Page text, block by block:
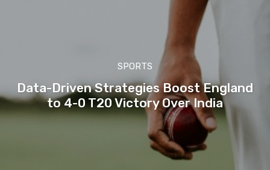
SPORTS
Data-Driven Strategies Boost England
to 4-0 T20 Victory Over India